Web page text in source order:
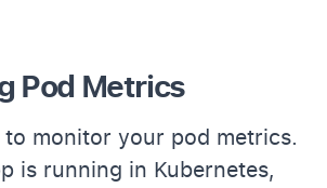
Pod Metrics
to monitor your pod metrics.
is running in Kubernetes,